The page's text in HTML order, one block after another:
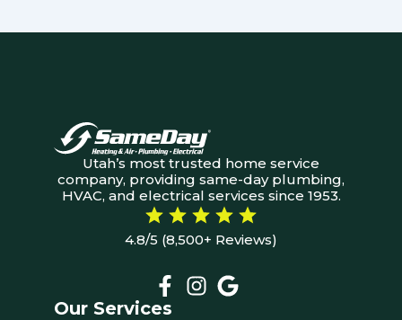
Utah’s most trusted home service
company, providing same-day plumbing,
HVAC, and electrical services since 1953.
4.8/5 (8,500+ Reviews)
Our Services